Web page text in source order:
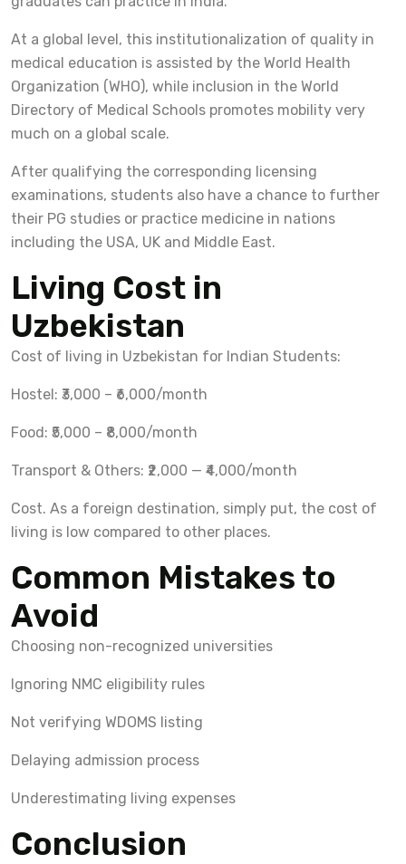
At a global level, this institutionalization of quality in
medical education is assisted by the World Health
Organization (WHO), while inclusion in the World
Directory of Medical Schools promotes mobility very
much on a global scale.
After qualifying the corresponding licensing
examinations, students also have a chance to further
their PG studies or practice medicine in nations
including the USA, UK and Middle East.
Living Cost in
Uzbekistan
Cost of living in Uzbekistan for Indian Students:
Hostel: ₹3,000 – ₹6,000/month
Food: ₹5,000 – ₹8,000/month
Transport & Others: ₹2,000 — ₹4,000/month
Cost. As a foreign destination, simply put, the cost of
living is low compared to other places.
Common Mistakes to
Avoid
Choosing non-recognized universities
Ignoring NMC eligibility rules
Not verifying WDOMS listing
Delaying admission process
Underestimating living expenses
Conclusion